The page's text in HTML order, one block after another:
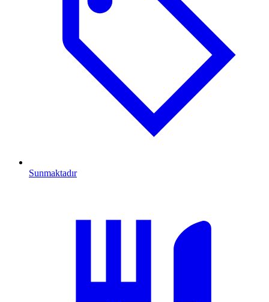
Sunmaktadır